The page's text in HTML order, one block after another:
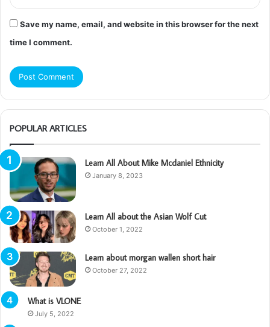
Save my name, email, and website in this browser for the next
time I comment.
POPULAR ARTICLES
Learn All About Mike Mcdaniel Ethnicity
January 8, 2023
Learn All about the Asian Wolf Cut
October 1, 2022
Learn about morgan wallen short hair
October 27, 2022
What is VLONE
July 5, 2022